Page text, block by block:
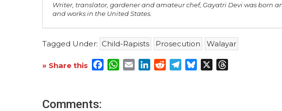
Writer, translator, gardener and amateur chef, Gayatri Devi was born
and works in the United States.
Tagged Under: Child-Rapists Prosecution Walayar
» Share this Facebook
WhatsApp
EmailLinkedInRedditTelegram
Bluesky
Comments: